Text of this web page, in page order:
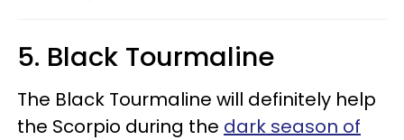
5. Black Tourmaline
The Black Tourmaline will definitely help
the Scorpio during the dark season of